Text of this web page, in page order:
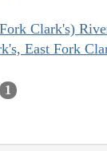
Clark's)
East Fork
1